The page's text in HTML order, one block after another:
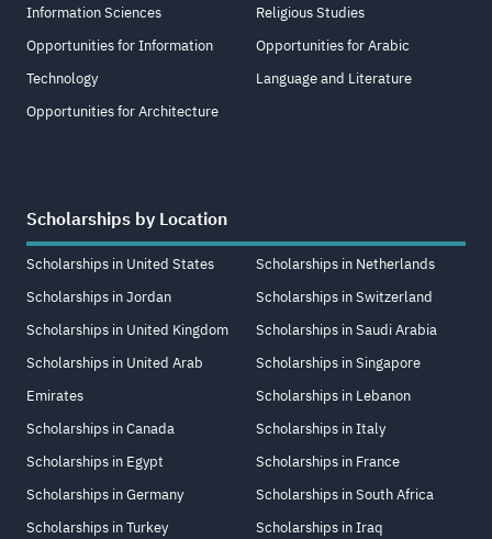
Information Sciences
Opportunities for Information
Technology
Opportunities for Architecture
Religious Studies
Opportunities for Arabic
Language and Literature
Scholarships by Location
Scholarships in United States
Scholarships in Jordan
Scholarships in United Kingdom
Scholarships in United Arab
Emirates
Scholarships in Canada
Scholarships in Egypt
Scholarships in Germany
Scholarships in Turkey
Scholarships in Netherlands
Scholarships in Switzerland
Scholarships in Saudi Arabia
Scholarships in Singapore
Scholarships in Lebanon
Scholarships in Italy
Scholarships in France
Scholarships in South Africa
Scholarships in Iraq